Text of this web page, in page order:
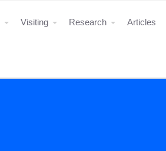
Visiting Research Articles